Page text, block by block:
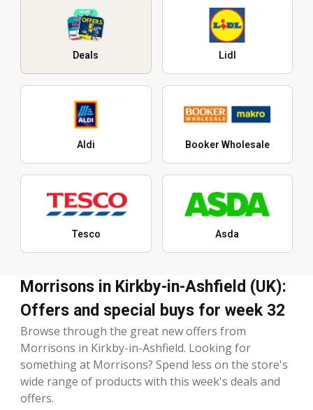
Deals Lidl
Aldi Booker Wholesale
Tesco Asda
Morrisons in Kirkby-in-Ashfield (UK):
Offers and special buys for week 32
Browse through the great new offers from
Morrisons in Kirkby-in-Ashfield. Looking for
something at Morrisons? Spend less on the store's
wide range of products with this week's deals and
offers.